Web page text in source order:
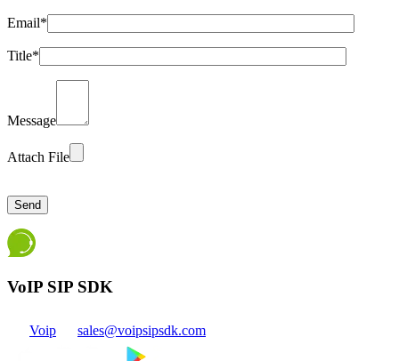
Email*
Title*
Message
Attach File
leave
field
empty.
VoIP SIP SDK
Voip sales@voipsipsdk.com